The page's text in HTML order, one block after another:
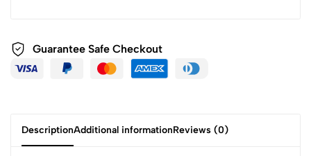
Guarantee Safe Checkout
DescriptionAdditional informationReviews (0)